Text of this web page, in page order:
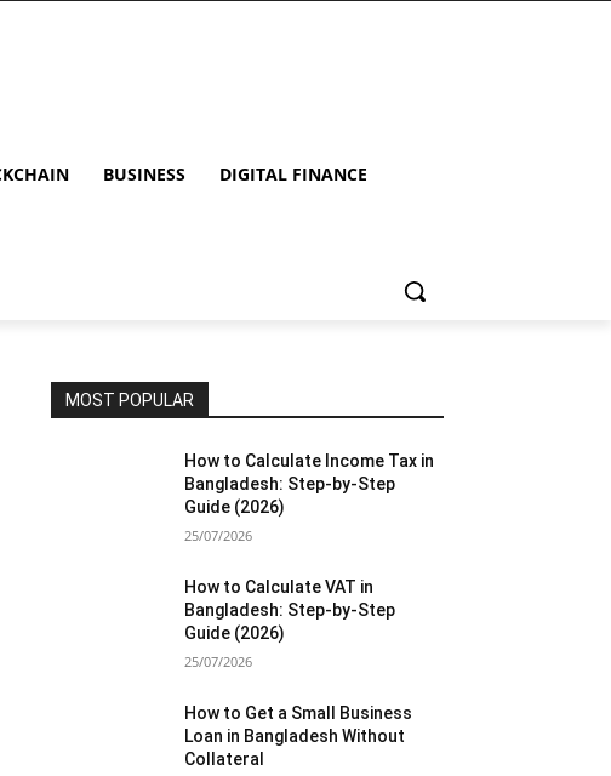
BUSINESS DIGITAL FINANCE
MOST POPULAR
How to Calculate Income Tax in
Bangladesh: Step-by-Step
Guide (2026)
25/07/2026
How to Calculate VAT in
Bangladesh: Step-by-Step
Guide (2026)
25/07/2026
How to Get a Small Business
Loan in Bangladesh Without
Collateral